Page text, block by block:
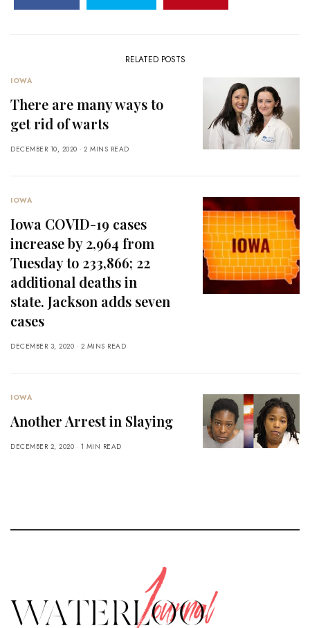
RELATED POSTS
IOWA
There are many ways to
get rid of warts
DECEMBER 10, 2020 2 MINS READ
IOWA
Iowa COVID-19 cases
increase by 2,964 from
Tuesday to 233,866; 22
additional deaths in
state. Jackson adds seven
cases
DECEMBER 3, 2020 2 MINS READ
IOWA
Another Arrest in Slaying
DECEMBER 2, 2020 1 MIN READ